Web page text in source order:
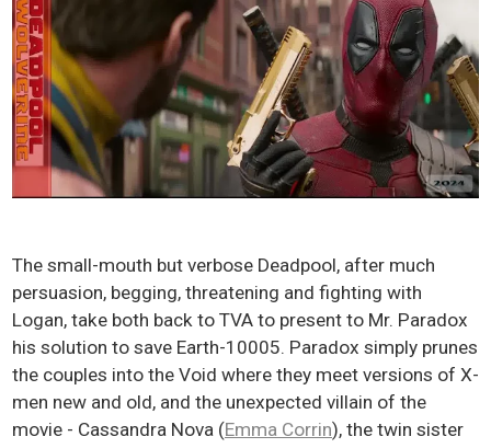
The small-mouth but verbose Deadpool, after much
persuasion, begging, threatening and fighting with
Logan, take both back to TVA to present to Mr. Paradox
his solution to save Earth-10005. Paradox simply prunes
the couples into the Void where they meet versions of X-
men new and old, and the unexpected villain of the
movie - Cassandra Nova (Emma Corrin), the twin sister